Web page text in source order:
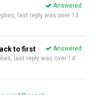
Answered
last reply was over 13
to first
Answered
last reply was over 14